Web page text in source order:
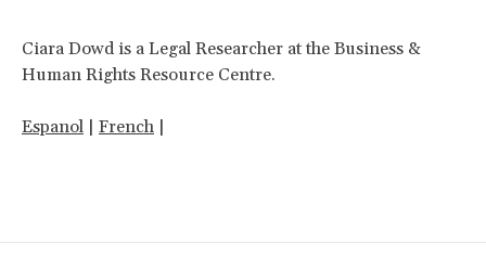
Ciara Dowd is a Legal Researcher at the Business &
Human Rights Resource Centre.
Espanol | French |